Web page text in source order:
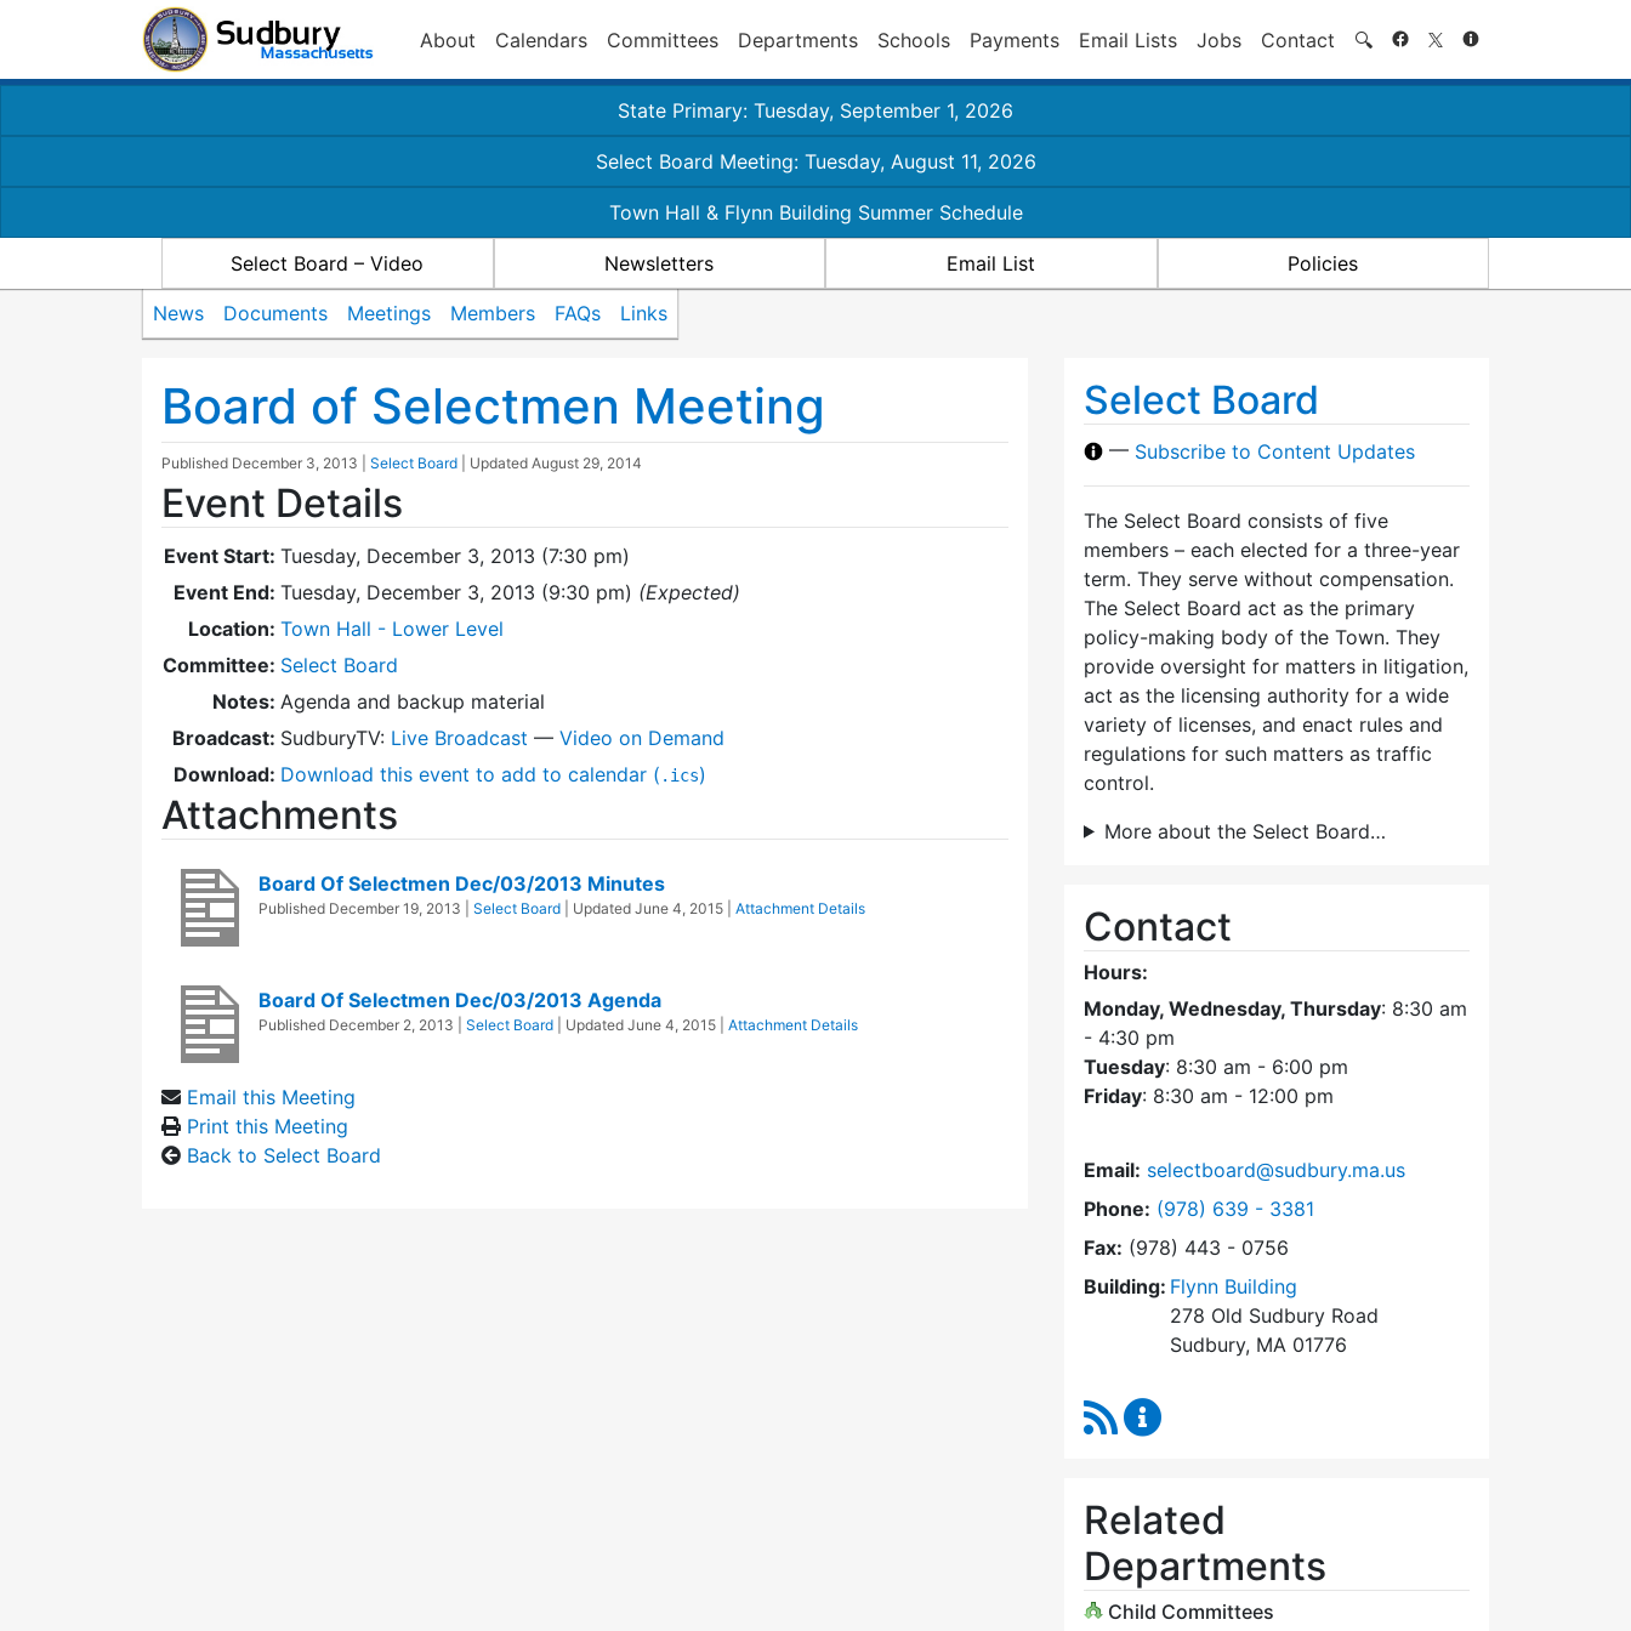
About Calendars Committees Departments Schools Payments Email Lists Jobs Contact 🔍 Search
State Primary: Tuesday, September 1, 2026
Select Board Meeting: Tuesday, August 11, 2026
Town Hall & Flynn Building Summer Schedule
Select Board – Video Newsletters Email List Policies
News Documents Meetings Members FAQs Links
Board of Selectmen Meeting
Published December 3, 2013 Select Board | Updated August 29, 2014
Event Details
Event Start: Tuesday, December 3, 2013 (7:30 pm)
Event End: Tuesday, December 3, 2013 (9:30 pm) (Expected)
Location: Town Hall - Lower Level
Committee: Select Board
Notes: Agenda and backup material
Broadcast: SudburyTV: Live Broadcast — Video on Demand
Download: Download this event to add to calendar ( .ics)
Attachments
Board Of Selectmen Dec/03/2013 Minutes
Published December 19, 2013 Select Board | Updated June 4, 2015 Attachment Details
Board Of Selectmen Dec/03/2013 Agenda
Published December 2, 2013 Select Board | Updated June 4, 2015 Attachment Details
Email this Meeting
Print this Meeting
Back to Select Board
Select Board
— Subscribe to Content Updates
The Select Board consists of five
members – each elected for a three-year
term. They serve without compensation.
The Select Board act as the primary
policy-making body of the Town. They
provide oversight for matters in litigation,
act as the licensing authority for a wide
variety of licenses, and enact rules and
regulations for such matters as traffic
control.
More about the Select Board…
Contact
Hours:
Monday, Wednesday, Thursday: 8:30 am
- 4:30 pm
Tuesday: 8:30 am - 6:00 pm
Friday: 8:30 am - 12:00 pm
Email: selectboard@sudbury.ma.us
Phone: Dial Select Board at
(978) 639 - 3381
Fax: (978) 443 - 0756
Building: Flynn Building
278 Old Sudbury Road
Sudbury, MA 01776
RSS Feed
Related
Departments
Child Committees